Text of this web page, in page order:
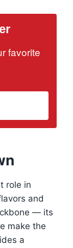
favorite
role in
and
— its
make the
a